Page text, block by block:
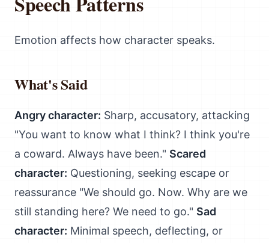
Emotion affects how character speaks.
What's Said
Angry character: Sharp, accusatory, attacking
"You want to know what I think? I think you're
a coward. Always have been." Scared
character: Questioning, seeking escape or
reassurance "We should go. Now. Why are we
still standing here? We need to go." Sad
character: Minimal speech, deflecting, or